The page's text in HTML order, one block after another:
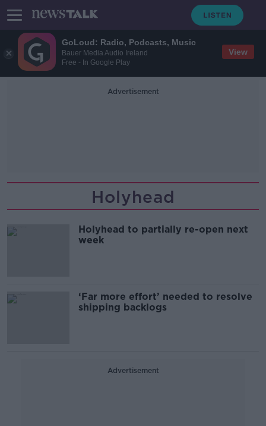
GoLoud: Radio, Podcasts, Music
Bauer Media Audio Ireland
Free - In Google Play
View
Advertisement
Holyhead
Holyhead to partially re-open next
week
‘Far more effort’ needed to resolve
shipping backlogs
Advertisement